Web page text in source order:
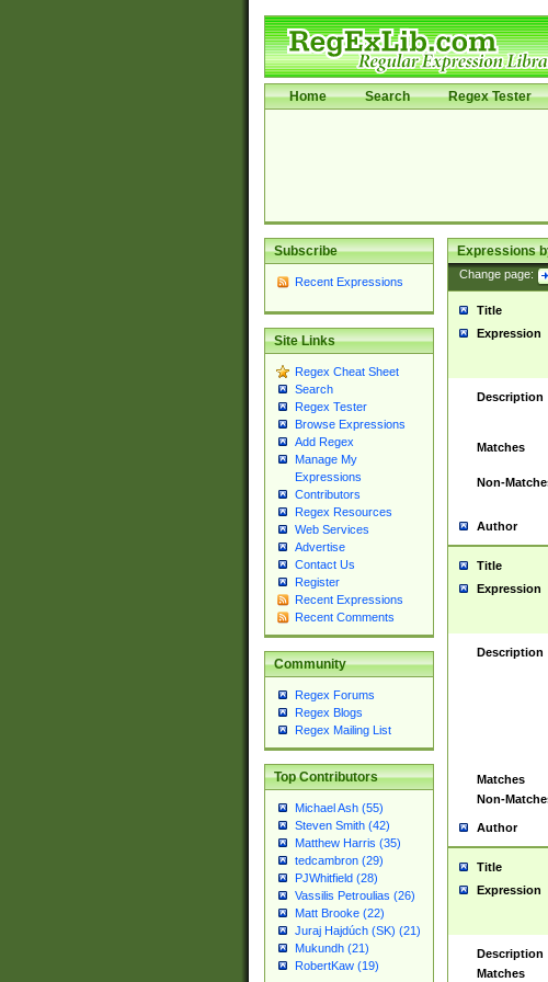
Home Search Regex Tester
Subscribe
Recent Expressions
Site Links
Regex Cheat Sheet
Search
Regex Tester
Browse Expressions
Add Regex
Manage My
Expressions
Contributors
Regex Resources
Web Services
Advertise
Contact Us
Register
Recent Expressions
Recent Comments
Community
Regex Forums
Regex Blogs
Regex Mailing List
Top Contributors
Michael Ash (55)
Steven Smith (42)
Matthew Harris (35)
tedcambron (29)
PJWhitfield (28)
Vassilis Petroulias (26)
Matt Brooke (22)
Juraj Hajdúch (SK) (21)
Mukundh (21)
RobertKaw (19)
Expressions
Change page:
Title
Expression
Description
Matches
Non-
Author
Title
Expression
Description
Matches
Non-
Author
Title
Expression
Description
Matches